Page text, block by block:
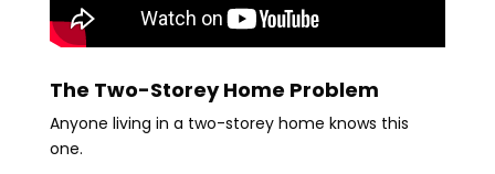
The Two-Storey Home Problem
Anyone living in a two-storey home knows this
one.